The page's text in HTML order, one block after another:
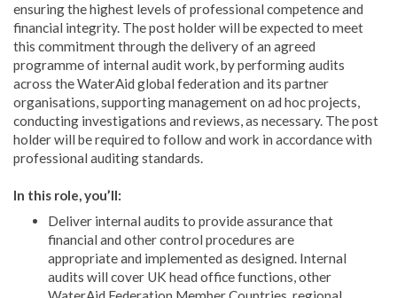
ensuring the highest levels of professional competence and
financial integrity. The post holder will be expected to meet
this commitment through the delivery of an agreed
programme of internal audit work, by performing audits
across the WaterAid global federation and its partner
organisations, supporting management on ad hoc projects,
conducting investigations and reviews, as necessary. The post
holder will be required to follow and work in accordance with
professional auditing standards.
In this role, you’ll:
Deliver internal audits to provide assurance that
financial and other control procedures are
appropriate and implemented as designed. Internal
audits will cover UK head office functions, other